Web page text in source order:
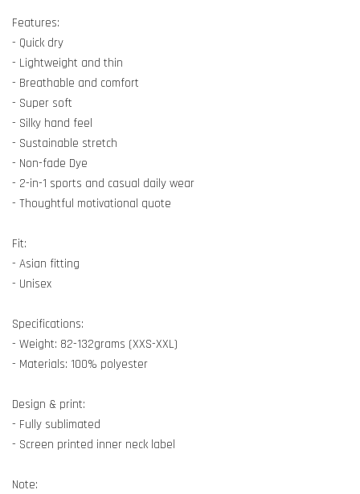
Features:
- Quick dry
- Lightweight and thin
- Breathable and comfort
- Super soft
- Silky hand feel
- Sustainable stretch
- Non-fade Dye
- 2-in-1 sports and casual daily wear
- Thoughtful motivational quote
Fit:
- Asian fitting
- Unisex
Specifications:
- Weight: 82-132grams (XXS-XXL)
- Materials: 100% polyester
Design & print:
- Fully sublimated
- Screen printed inner neck label
Note: